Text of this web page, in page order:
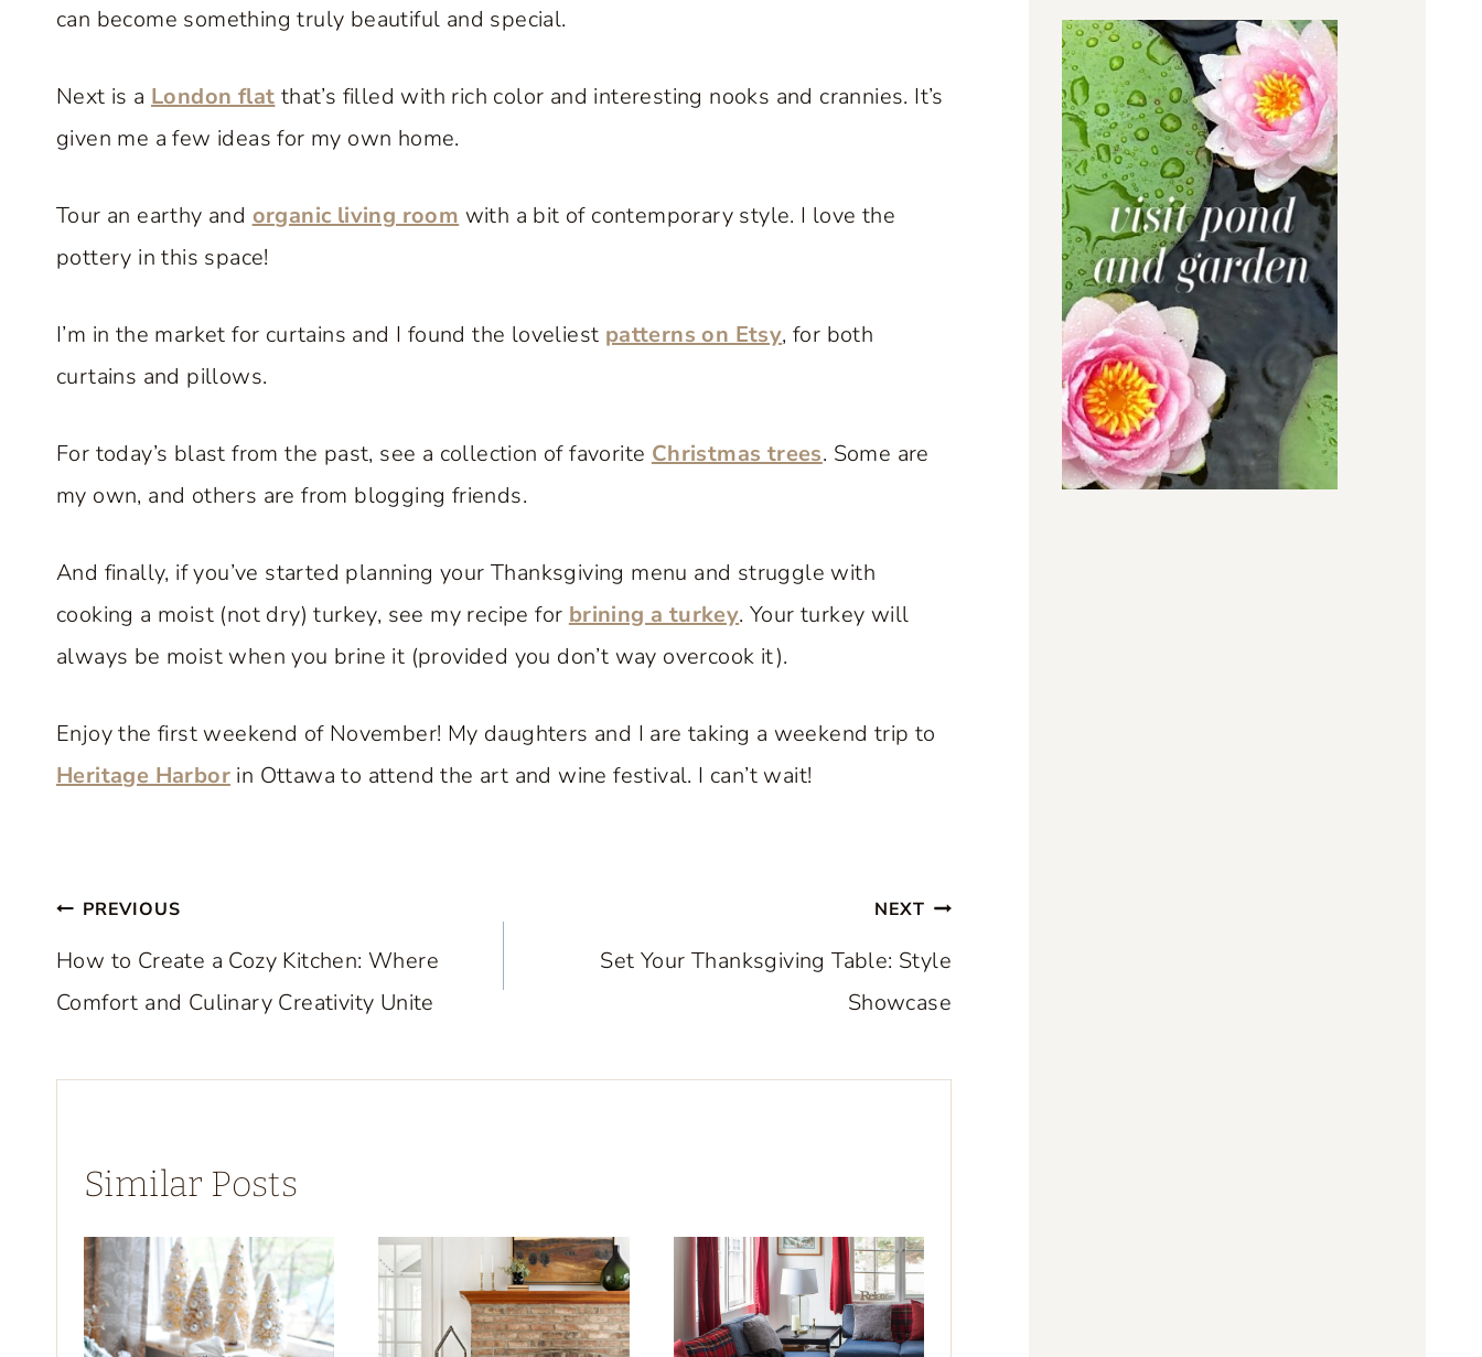
can become something truly beautiful and special.
Next is a London flat that’s filled with rich color and interesting nooks and crannies. It’s
given me a few ideas for my own home.
Tour an earthy and organic living room with a bit of contemporary style. I love the
pottery in this space!
I’m in the market for curtains and I found the loveliest patterns on Etsy, for both
curtains and pillows.
For today’s blast from the past, see a collection of favorite Christmas trees. Some are
my own, and others are from blogging friends.
And finally, if you’ve started planning your Thanksgiving menu and struggle with
cooking a moist (not dry) turkey, see my recipe for brining a turkey. Your turkey will
always be moist when you brine it (provided you don’t way overcook it).
Enjoy the first weekend of November! My daughters and I are taking a weekend trip to
Heritage Harbor in Ottawa to attend the art and wine festival. I can’t wait!
Post
navigation
PREVIOUS
How to Create a Cozy Kitchen: Where
Comfort and Culinary Creativity Unite
NEXT
Set Your Thanksgiving Table: Style
Showcase
Similar Posts